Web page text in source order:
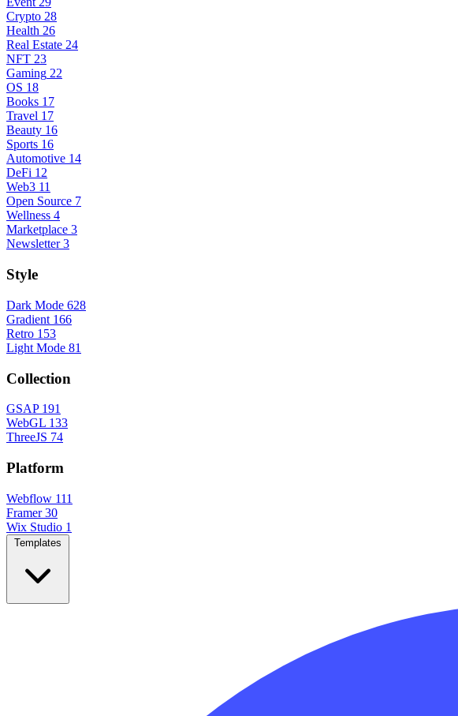
Crypto 28
Health 26
Real Estate 24
NFT 23
Gaming 22
OS 18
Books 17
Travel 17
Beauty 16
Sports 16
Automotive 14
DeFi 12
Web3 11
Open Source 7
Wellness 4
Marketplace 3
Newsletter 3
Style
Dark Mode 628
Gradient 166
Retro 153
Light Mode 81
Collection
GSAP 191
WebGL 133
ThreeJS 74
Platform
Webflow 111
Framer 30
Wix Studio 1